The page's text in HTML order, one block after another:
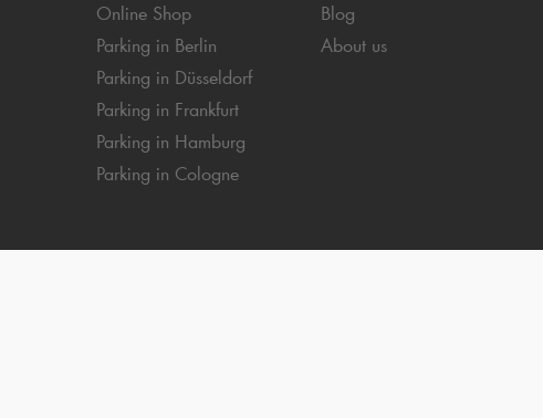
Online Shop
Parking in Berlin
Parking in Düsseldorf
Parking in Frankfurt
Parking in Hamburg
Parking in Cologne
Blog
About us